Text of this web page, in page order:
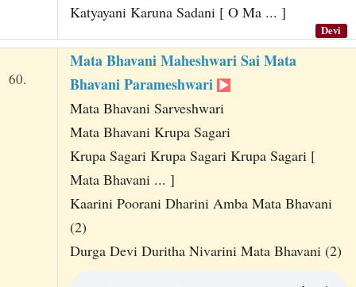
Katyayani Karuna Sadani [ O Ma ... ]
Devi
60.
Mata Bhavani Maheshwari Sai Mata
Bhavani Parameshwari
Mata Bhavani Sarveshwari
Mata Bhavani Krupa Sagari
Krupa Sagari Krupa Sagari Krupa Sagari [
Mata Bhavani ... ]
Kaarini Poorani Dharini Amba Mata Bhavani
(2)
Durga Devi Duritha Nivarini Mata Bhavani (2)